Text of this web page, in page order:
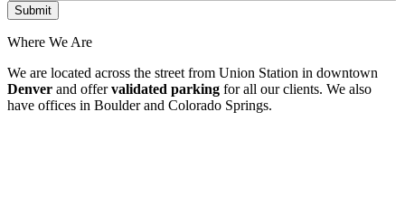
Where We Are
We are located across the street from Union Station in downtown
Denver and offervalidated parking for all our clients. We also
have offices in Boulder and Colorado Springs.